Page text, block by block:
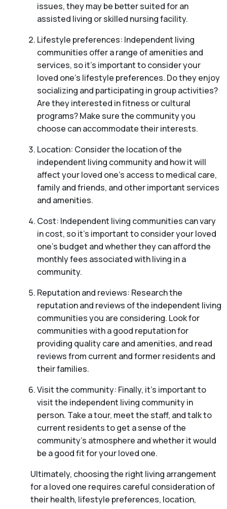
issues, they may be better suited for an
assisted living or skilled nursing facility.
Lifestyle preferences: Independent living
communities offer a range of amenities and
services, so it’s important to consider your
loved one’s lifestyle preferences. Do they enjoy
socializing and participating in group activities?
Are they interested in fitness or cultural
programs? Make sure the community you
choose can accommodate their interests.
Location: Consider the location of the
independent living community and how it will
affect your loved one’s access to medical care,
family and friends, and other important services
and amenities.
Cost: Independent living communities can vary
in cost, so it’s important to consider your loved
one’s budget and whether they can afford the
monthly fees associated with living in a
community.
Reputation and reviews: Research the
reputation and reviews of the independent living
communities you are considering. Look for
communities with a good reputation for
providing quality care and amenities, and read
reviews from current and former residents and
their families.
Visit the community: Finally, it’s important to
visit the independent living community in
person. Take a tour, meet the staff, and talk to
current residents to get a sense of the
community’s atmosphere and whether it would
be a good fit for your loved one.
Ultimately, choosing the right living arrangement
for a loved one requires careful consideration of
their health, lifestyle preferences, location,